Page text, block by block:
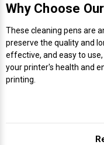
Why Choose
These cleaning pens are
preserve the quality and
effective, and easy to
your printer's health and
printing.